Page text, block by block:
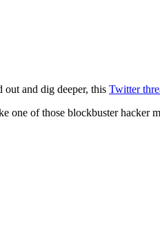
and dig deeper, this Twitter
one of those blockbuster hacker